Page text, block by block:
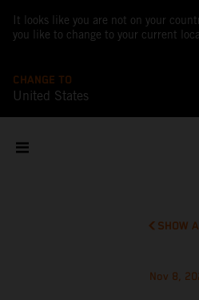
It looks like you are not on your
you like to change to your current
CHANGE TO
United States
SHOW
Nov 8,